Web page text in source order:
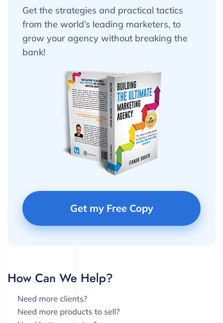
Get the strategies and practical tactics
from the world’s leading marketers, to
grow your agency without breaking the
bank!
Get my Free Copy